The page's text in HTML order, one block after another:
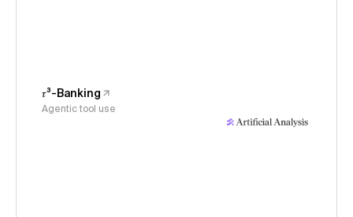
𝜏³-Banking
Agentic tool use